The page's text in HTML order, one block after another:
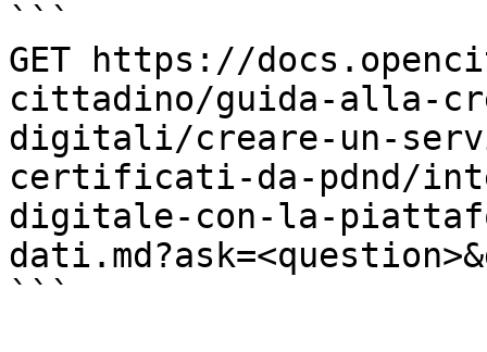
```
GET https://
cittadino/guida-alla-
digitali/creare-un-
certificati-da-pdnd/
digitale-con-la-
```